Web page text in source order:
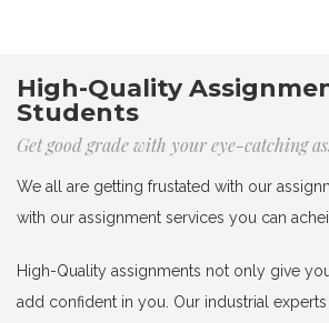
High-Quality
Students
Get good grade with your eye-catching
We all are getting frustated with our
with our assignment services you can
High-Quality assignments not only give
add confident in you. Our industrial